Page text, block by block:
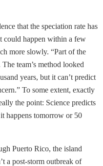
that the speciation rate has
could happen within a few
more slowly. “Part of the
team’s method looked
years, but it can’t predict
To some extent, exactly
the point: Science predicts
happens tomorrow or 50
Puerto Rico, the island
a post-storm outbreak of